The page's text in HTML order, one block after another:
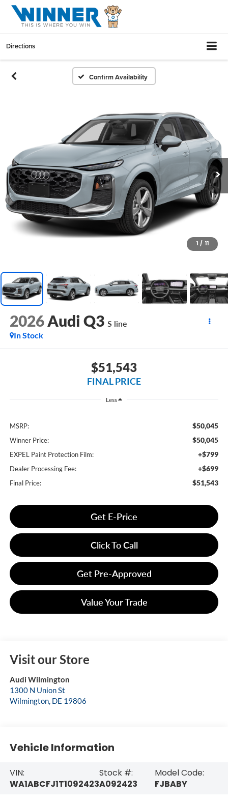
Directions
Confirm Availability
1 / 11
2026 Audi Q3 S line
In Stock
$51,543
FINAL PRICE
Less
MSRP: $50,045
Winner Price: $50,045
EXPEL Paint Protection Film: +$799
Dealer Processing Fee: +$699
Final Price: $51,543
Get E-Price
Click To Call
Get Pre-Approved
Value Your Trade
Visit our Store
Audi Wilmington
1300 N Union St
Wilmington, DE 19806
Vehicle Information
VIN:
WA1ABCFJ1T1092423
Stock #:
A092423
Model Code:
FJBABY